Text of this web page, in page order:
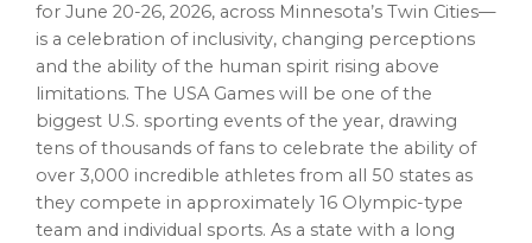
for June 20-26, 2026, across Minnesota’s Twin Cities—
is a celebration of inclusivity, changing perceptions
and the ability of the human spirit rising above
limitations. The USA Games will be one of the
biggest U.S. sporting events of the year, drawing
tens of thousands of fans to celebrate the ability of
over 3,000 incredible athletes from all 50 states as
they compete in approximately 16 Olympic-type
team and individual sports. As a state with a long